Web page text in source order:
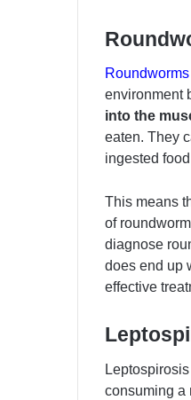
environment
into the
eaten. They
ingested
This means
of
diagnose
does end up
effective
consuming a